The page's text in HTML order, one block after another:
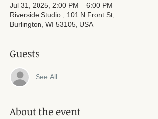
Jul 31, 2025, 2:00 PM – 6:00 PM
Riverside Studio , 101 N Front St,
Burlington, WI 53105, USA
Guests
See All
About the event